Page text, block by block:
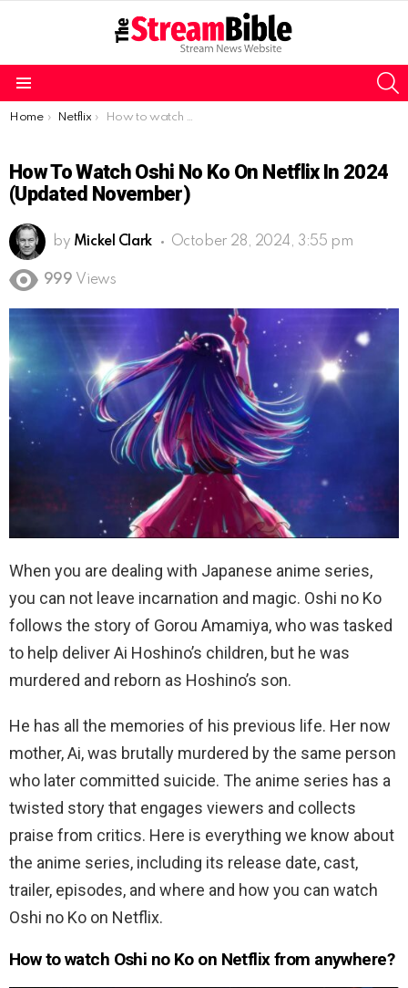
You are here:
Home Netflix How to watch Oshi no Ko on Netflix in 2024 (Updated November)
How To Watch Oshi No Ko On Netflix In 2024
(Updated November)
by Mickel Clark October 28, 2024, 3:55 pm
999 Views
When you are dealing with Japanese anime series,
you can not leave incarnation and magic. Oshi no Ko
follows the story of Gorou Amamiya, who was tasked
to help deliver Ai Hoshino’s children, but he was
murdered and reborn as Hoshino’s son.
He has all the memories of his previous life. Her now
mother, Ai, was brutally murdered by the same person
who later committed suicide. The anime series has a
twisted story that engages viewers and collects
praise from critics. Here is everything we know about
the anime series, including its release date, cast,
trailer, episodes, and where and how you can watch
Oshi no Ko on Netflix.
How to watch Oshi no Ko on Netflix from anywhere?